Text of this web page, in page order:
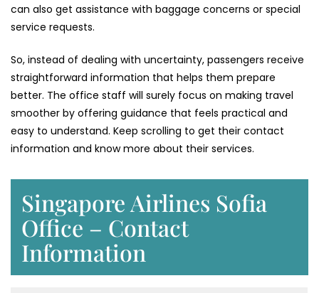
can also get assistance with baggage concerns or special
service requests.
So, instead of dealing with uncertainty, passengers receive
straightforward information that helps them prepare
better. The office staff will surely focus on making travel
smoother by offering guidance that feels practical and
easy to understand. Keep scrolling to get their contact
information and know more about their services.
Singapore Airlines Sofia
Office – Contact
Information